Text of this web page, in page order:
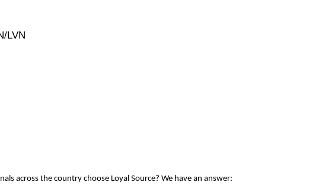
LVN
across the country choose Loyal Source? We have an answer: